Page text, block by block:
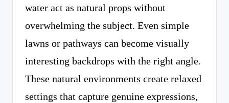
water act as natural props without
overwhelming the subject. Even simple
lawns or pathways can become visually
interesting backdrops with the right angle.
These natural environments create relaxed
settings that capture genuine expressions,